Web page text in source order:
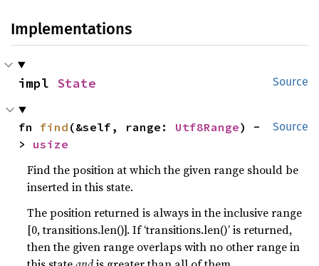
Implementations
Source
impl State
Source
fn find (&self, range: Utf8Range) -
> usize
Find the position at which the given range should be
inserted in this state.
The position returned is always in the inclusive range
[0, transitions.len()]. If ‘transitions.len()’ is returned,
then the given range overlaps with no other range in